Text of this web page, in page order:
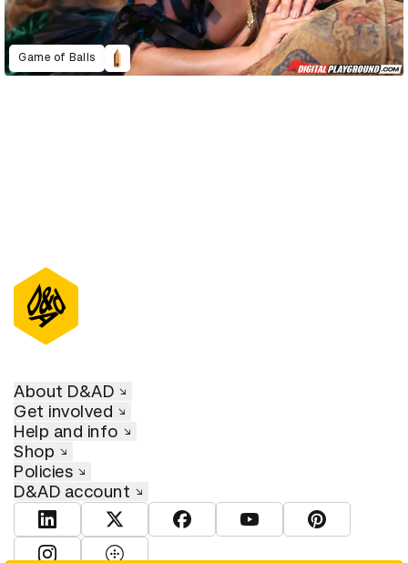
Game of Balls
About D&AD
Get involved
Help and info
Shop
Policies
D&AD account
View D&AD LinkedInView D&AD TwitterView D&AD Facebook
View D&AD YouTube
View D&AD